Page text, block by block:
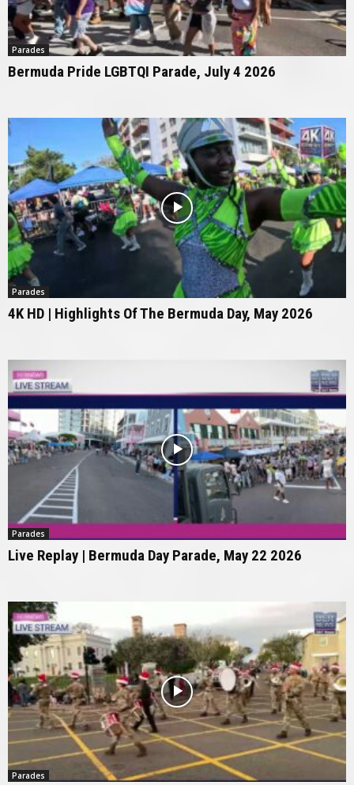
Parades
Bermuda Pride LGBTQI Parade, July 4 2026
Parades
4K HD | Highlights Of The Bermuda Day, May 2026
Parades
Live Replay | Bermuda Day Parade, May 22 2026
Parades